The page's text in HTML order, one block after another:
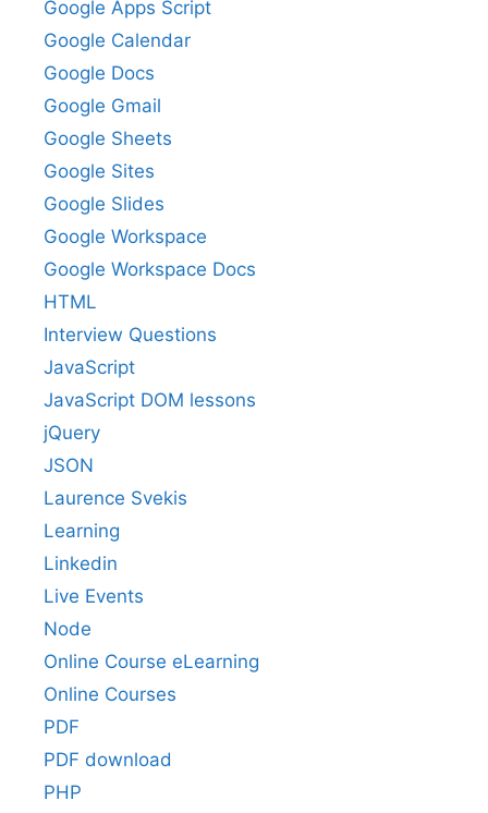
Google Apps Script
Google Calendar
Google Docs
Google Gmail
Google Sheets
Google Sites
Google Slides
Google Workspace
Google Workspace Docs
HTML
Interview Questions
JavaScript
JavaScript DOM lessons
jQuery
JSON
Laurence Svekis
Learning
Linkedin
Live Events
Node
Online Course eLearning
Online Courses
PDF
PDF download
PHP